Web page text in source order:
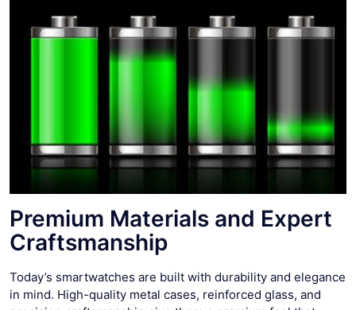
Premium Materials and Expert
Craftsmanship
Today’s smartwatches are built with durability and elegance
in mind. High-quality metal cases, reinforced glass, and